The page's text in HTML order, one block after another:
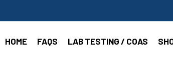
HOME FAQS LAB TESTING / COAS